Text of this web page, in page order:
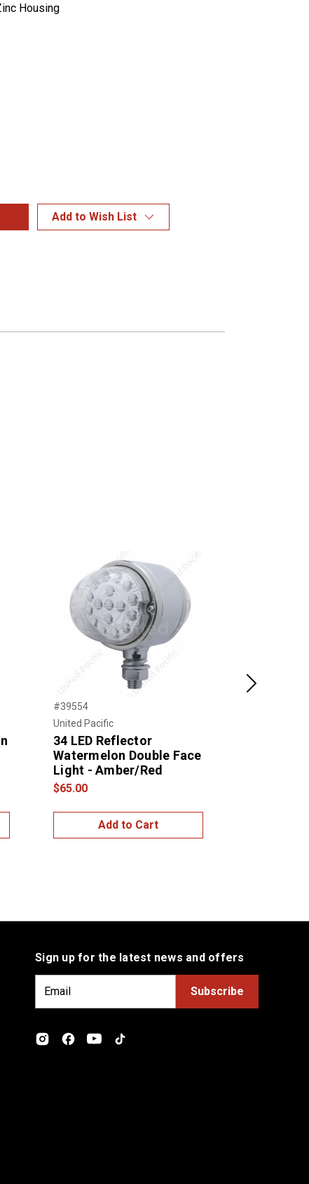
Housing
Add to Wish List
#39554
United Pacific
34 LED Reflector
Watermelon Double Face
Light - Amber/Red
$65.00
Add to Cart
Next
Sign up for the latest news and offers
i